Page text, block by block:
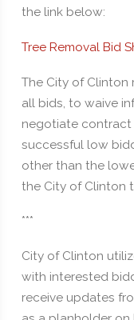
the link below:
Tree Removal Bid
The City of Clinton
all bids, to waive
negotiate
successful low
other than the
the City of Clinton
***
City of Clinton
with interested
receive updates